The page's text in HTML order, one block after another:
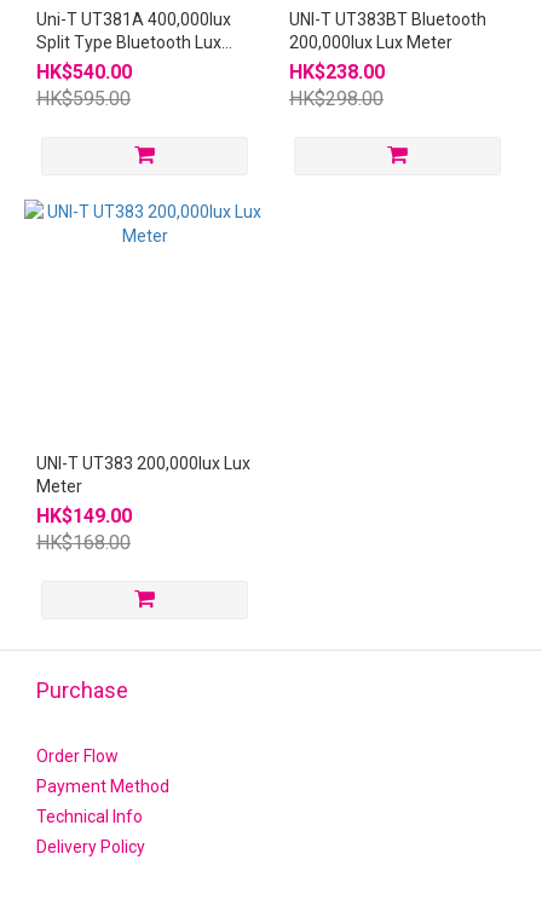
Uni-T UT381A 400,000lux
Split Type Bluetooth Lux
Meter
HK$540.00
HK$595.00
UNI-T UT383BT Bluetooth
200,000lux Lux Meter
HK$238.00
HK$298.00
UNI-T UT383 200,000lux Lux
Meter
HK$149.00
HK$168.00
Purchase
Order Flow
Payment Method
Technical Info
Delivery Policy